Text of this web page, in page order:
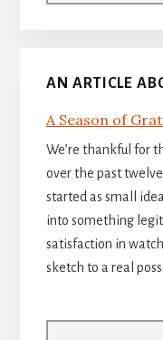
AN ARTICLE
A Season of
We’re thankful for
over the past
started as small
into something
satisfaction in
sketch to a real